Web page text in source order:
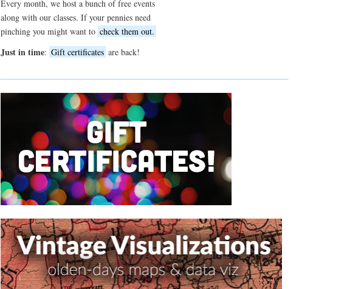
Every month, we host a bunch of free events
along with our classes. If your pennies need
pinching you might want to check them out.
Just in time: Gift certificates are back!